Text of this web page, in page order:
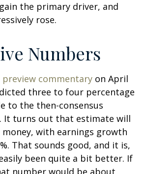
the primary driver, and
rose.
Numbers
preview commentary on April
three to four percentage
to the then-consensus
It turns out that estimate will
with earnings growth
That sounds good, and it is,
been quite a bit better. If
number would be about